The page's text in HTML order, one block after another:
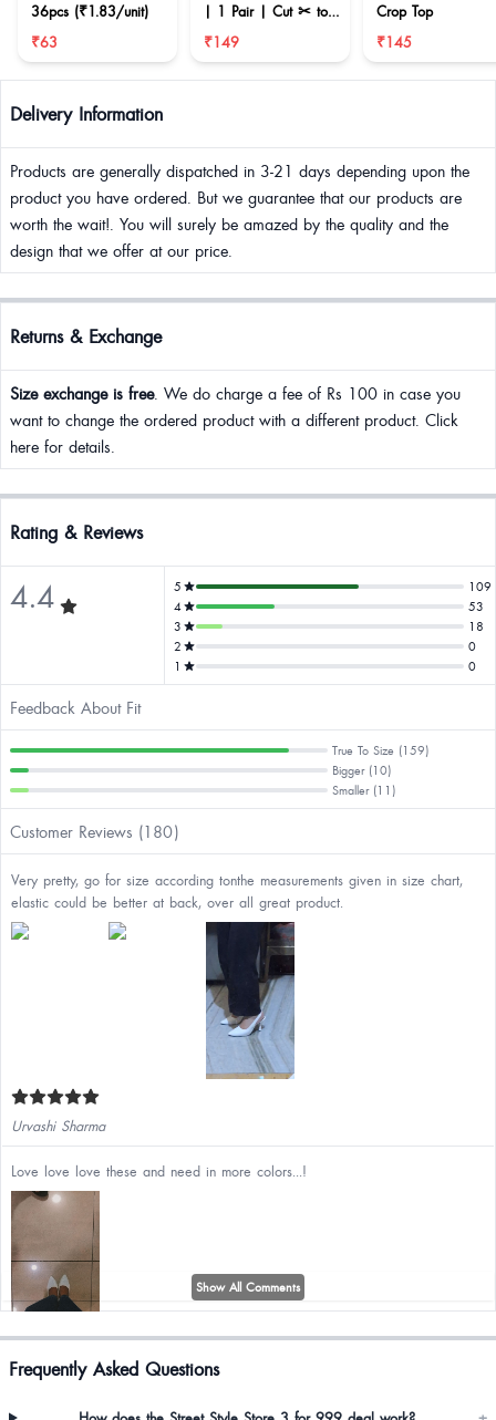
36pcs (₹1.83/unit)
₹63
| 1 Pair | Cut ✂ to
reduce size
₹149
Crop Top
₹145
Delivery Information
Products are generally dispatched in 3-21 days depending upon the
product you have ordered. But we guarantee that our products are
worth the wait!. You will surely be amazed by the quality and the
design that we offer at our price.
Returns & Exchange
Size exchange is free. We do charge a fee of Rs 100 in case you
want to change the ordered product with a different product. Click
here for details.
Rating & Reviews
4.4 5
109
4
53
3
18
2
0
1
0
Feedback About Fit
True To Size (159)
Bigger (10)
Smaller (11)
Customer Reviews (180)
Very pretty, go for size according tonthe measurements given in size chart,
elastic could be better at back, over all great product.
Urvashi Sharma
Love love love these and need in more colors...!
Show All Comments
Frequently Asked Questions